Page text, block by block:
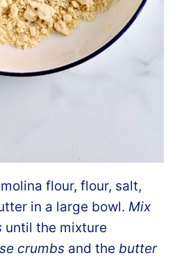
flour, flour, salt,
in a large bowl. Mix
until the mixture
crumbs and the butter